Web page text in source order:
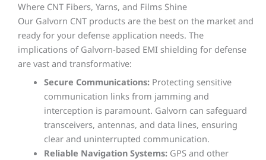
Where CNT Fibers, Yarns, and Films Shine
Our Galvorn CNT products are the best on the market and
ready for your defense application needs. The
implications of Galvorn-based EMI shielding for defense
are vast and transformative:
Secure Communications:Protecting sensitive
communication links from jamming and
interception is paramount. Galvorn can safeguard
transceivers, antennas, and data lines, ensuring
clear and uninterrupted communication.
Reliable Navigation Systems:GPS and other